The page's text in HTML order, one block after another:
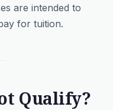
are intended to
for tuition.
Qualify?